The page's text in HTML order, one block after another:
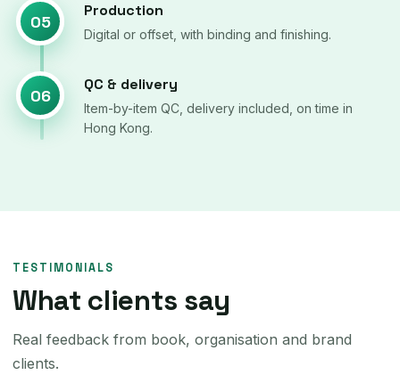
05
Production
Digital or offset, with binding and finishing.
06
QC & delivery
Item-by-item QC, delivery included, on time in
Hong Kong.
TESTIMONIALS
What clients say
Real feedback from book, organisation and brand
clients.